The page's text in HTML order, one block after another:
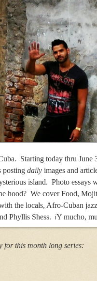
Starting today thru June
posting daily images and
island. Photo essays
hood? We cover Food,
the locals, Afro-Cuban
Phyllis Shess. iY mucho,
for this month long series: